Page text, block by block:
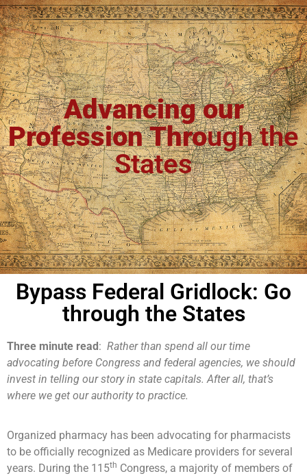
Advancing our
Profession Through the
States
Bypass Federal Gridlock: Go
through the States
Three minute read: Rather than spend all our time
advocating before Congress and federal agencies, we should
invest in telling our story in state capitals. After all, that’s
where we get our authority to practice.
Organized pharmacy has been advocating for pharmacists
to be officially recognized as Medicare providers for several
years. During the 115th Congress, a majority of members of